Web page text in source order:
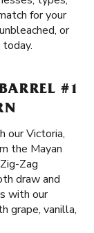
for your
or
#1
our Victoria,
the Mayan
Zag
draw and
with our
grape, vanilla,